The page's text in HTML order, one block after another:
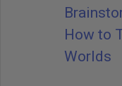
How to
Worlds